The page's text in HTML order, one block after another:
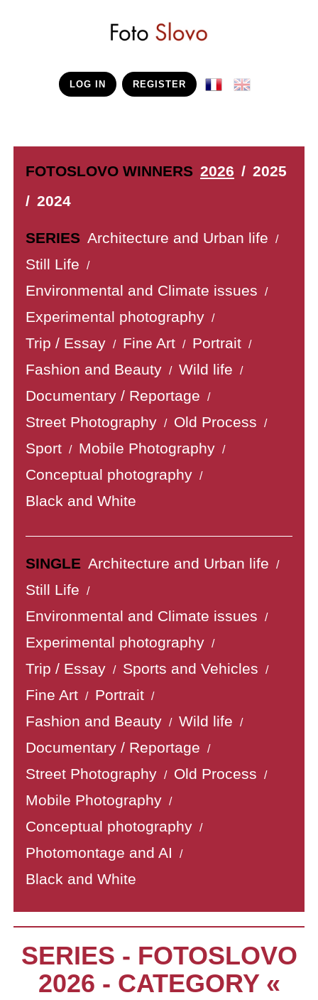
LOG IN REGISTER
FOTOSLOVO WINNERS 2026 / 2025
/ 2024
SERIES Architecture and Urban life /
Still Life /
Environmental and Climate issues /
Experimental photography /
Trip / Essay / Fine Art / Portrait /
Fashion and Beauty / Wild life /
Documentary / Reportage /
Street Photography / Old Process /
Sport / Mobile Photography /
Conceptual photography /
Black and White
SINGLE Architecture and Urban life /
Still Life /
Environmental and Climate issues /
Experimental photography /
Trip / Essay / Sports and Vehicles /
Fine Art / Portrait /
Fashion and Beauty / Wild life /
Documentary / Reportage /
Street Photography / Old Process /
Mobile Photography /
Conceptual photography /
Photomontage and AI /
Black and White
SERIES - FOTOSLOVO
2026 - CATEGORY «